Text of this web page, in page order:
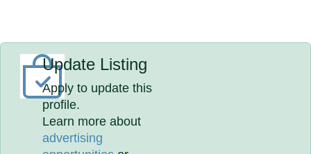
Update Listing
Apply to update this
profile.
Learn more about
advertising